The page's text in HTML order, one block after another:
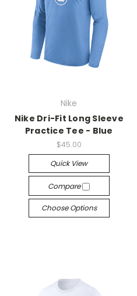
Nike
Nike Dri-Fit Long Sleeve
Practice Tee - Blue
$45.00
Quick View
Compare
Choose Options